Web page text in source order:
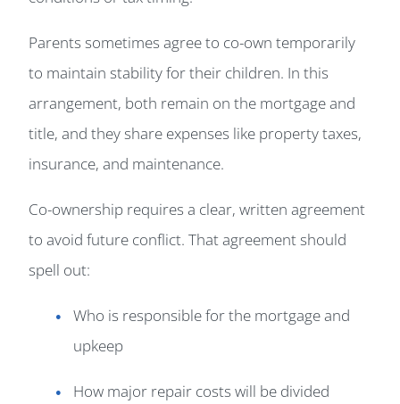
Parents sometimes agree to co-own temporarily
to maintain stability for their children. In this
arrangement, both remain on the mortgage and
title, and they share expenses like property taxes,
insurance, and maintenance.
Co-ownership requires a clear, written agreement
to avoid future conflict. That agreement should
spell out:
Who is responsible for the mortgage and
upkeep
How major repair costs will be divided